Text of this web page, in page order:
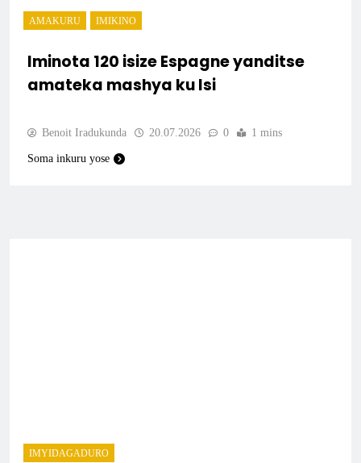
AMAKURU IMIKINO
Iminota 120 isize Espagne yanditse
amateka mashya ku Isi
Benoit Iradukunda 20.07.2026 0 1 mins
Soma inkuru yose
IMYIDAGADURO